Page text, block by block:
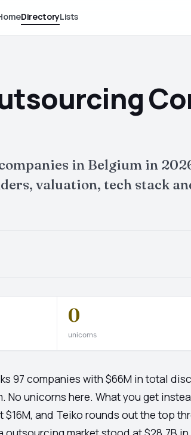
DirectoryLists
in Belgium in
valuation, tech stack
0
unicorns
97 companies with $66M in total
No unicorns here. What you get
and Teiko rounds out the top